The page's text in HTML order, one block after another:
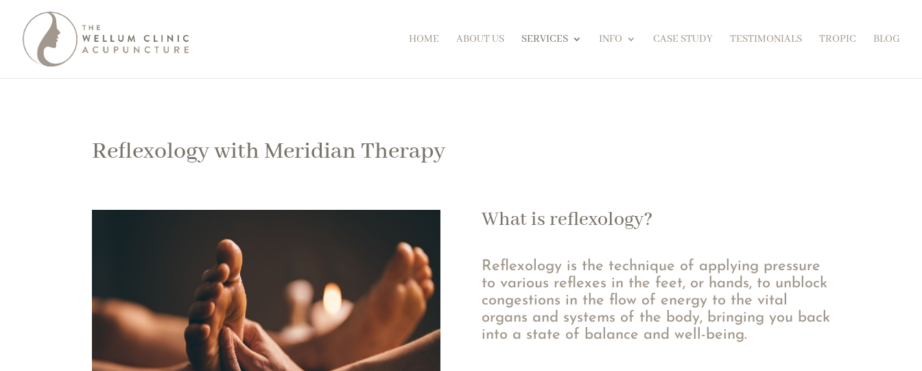
HOME ABOUT US SERVICES INFO CASE STUDY TESTIMONIALS TROPIC BLOG
Reflexology with Meridian Therapy
What is reflexology?
Reflexology is the technique of applying pressure
to various reflexes in the feet, or hands, to unblock
congestions in the flow of energy to the vital
organs and systems of the body, bringing you back
into a state of balance and well-being.